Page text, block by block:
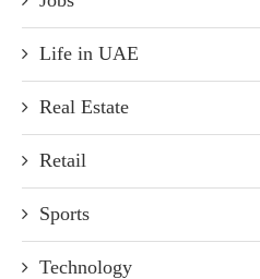
Life in UAE
Real Estate
Retail
Sports
Technology